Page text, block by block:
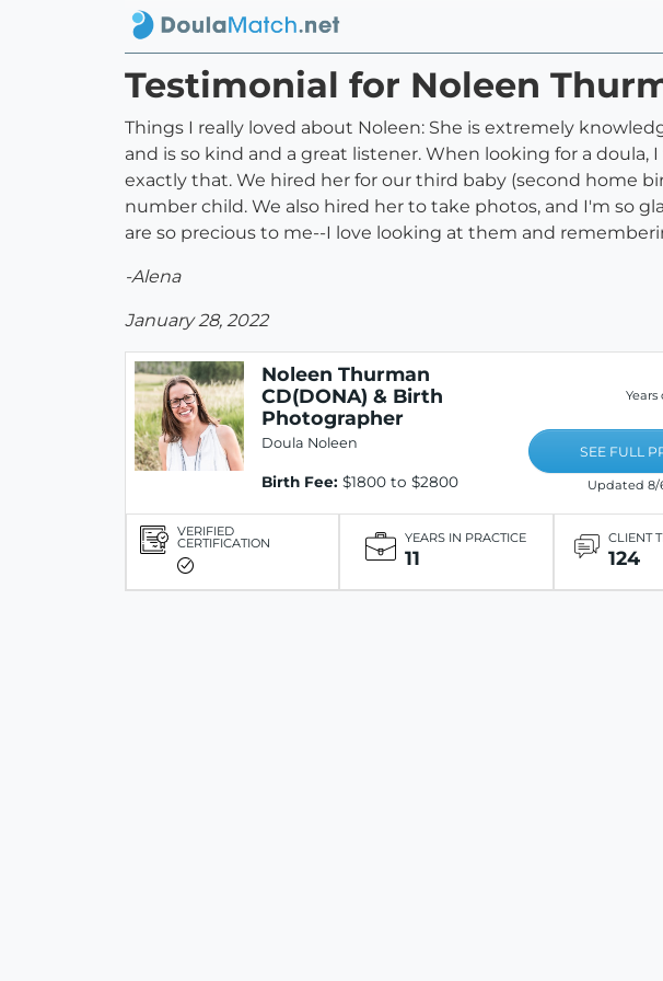
Testimonial for Noleen
Things I really loved about Noleen: She is extremely
and is so kind and a great listener. When looking for a
exactly that. We hired her for our third baby (second home
number child. We also hired her to take photos, and I'm so
are so precious to me--I love looking at them and
-Alena
January 28, 2022
Noleen Thurman
CD(DONA) & Birth
Photographer
Doula Noleen
Birth Fee: $1800 to $2800
SEE FULL
Updated 8/
VERIFIED
CERTIFICATION YEARS IN PRACTICE
11
CLIENT
124